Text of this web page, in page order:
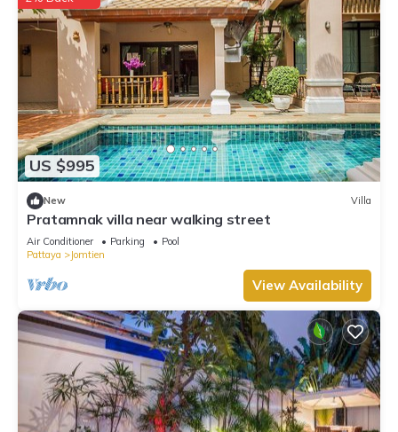
US $995
New Villa
Pratamnak villa near walking street
Air Conditioner Parking
Pool
Pattaya
Jomtien
View Availability